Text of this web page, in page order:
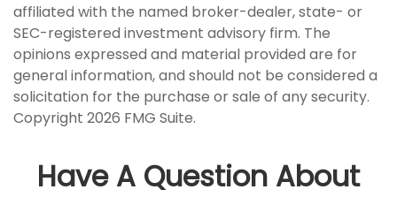
affiliated with the named broker-dealer, state- or
SEC-registered investment advisory firm. The
opinions expressed and material provided are for
general information, and should not be considered a
solicitation for the purchase or sale of any security.
Copyright 2026 FMG Suite.
Have A Question About